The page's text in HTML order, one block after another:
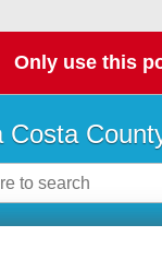
Only use this
Costa